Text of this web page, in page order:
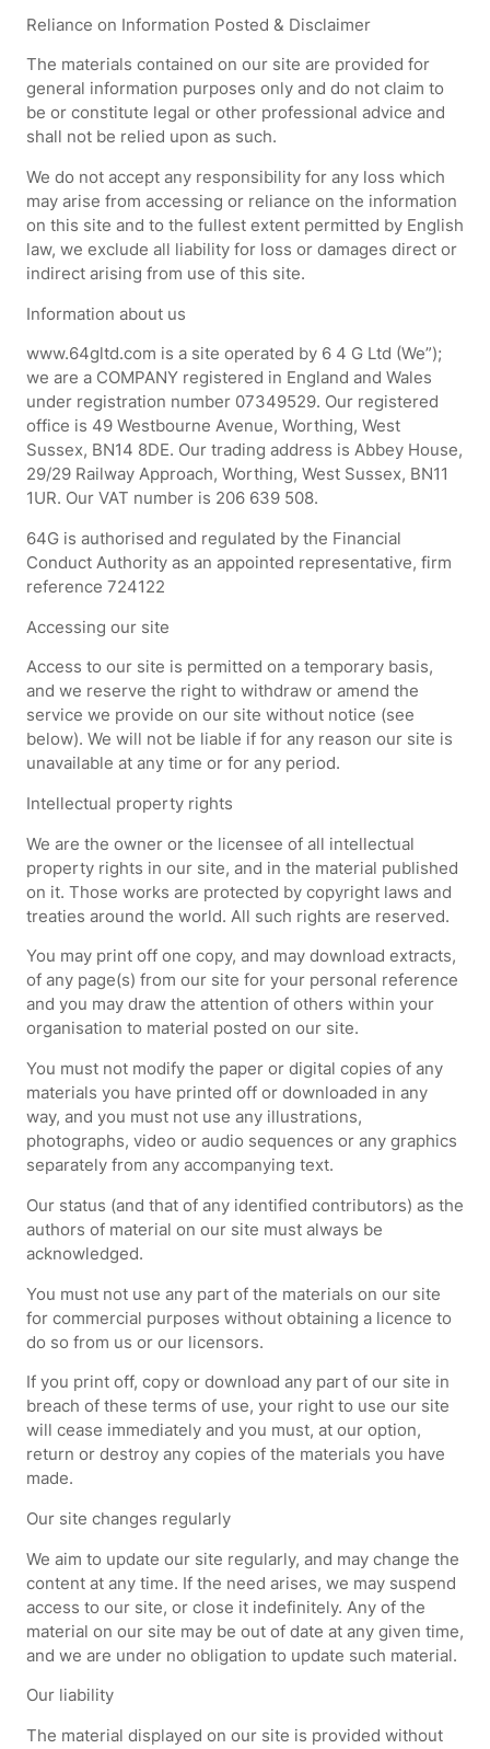
Reliance on Information Posted & Disclaimer
The materials contained on our site are provided for
general information purposes only and do not claim to
be or constitute legal or other professional advice and
shall not be relied upon as such.
We do not accept any responsibility for any loss which
may arise from accessing or reliance on the information
on this site and to the fullest extent permitted by English
law, we exclude all liability for loss or damages direct or
indirect arising from use of this site.
Information about us
www.64gltd.com is a site operated by 6 4 G Ltd (We”);
we are a COMPANY registered in England and Wales
under registration number 07349529. Our registered
office is 49 Westbourne Avenue, Worthing, West
Sussex, BN14 8DE. Our trading address is Abbey House,
29/29 Railway Approach, Worthing, West Sussex, BN11
1UR. Our VAT number is 206 639 508.
64G is authorised and regulated by the Financial
Conduct Authority as an appointed representative, firm
reference 724122
Accessing our site
Access to our site is permitted on a temporary basis,
and we reserve the right to withdraw or amend the
service we provide on our site without notice (see
below). We will not be liable if for any reason our site is
unavailable at any time or for any period.
Intellectual property rights
We are the owner or the licensee of all intellectual
property rights in our site, and in the material published
on it. Those works are protected by copyright laws and
treaties around the world. All such rights are reserved.
You may print off one copy, and may download extracts,
of any page(s) from our site for your personal reference
and you may draw the attention of others within your
organisation to material posted on our site.
You must not modify the paper or digital copies of any
materials you have printed off or downloaded in any
way, and you must not use any illustrations,
photographs, video or audio sequences or any graphics
separately from any accompanying text.
Our status (and that of any identified contributors) as the
authors of material on our site must always be
acknowledged.
You must not use any part of the materials on our site
for commercial purposes without obtaining a licence to
do so from us or our licensors.
If you print off, copy or download any part of our site in
breach of these terms of use, your right to use our site
will cease immediately and you must, at our option,
return or destroy any copies of the materials you have
made.
Our site changes regularly
We aim to update our site regularly, and may change the
content at any time. If the need arises, we may suspend
access to our site, or close it indefinitely. Any of the
material on our site may be out of date at any given time,
and we are under no obligation to update such material.
Our liability
The material displayed on our site is provided without